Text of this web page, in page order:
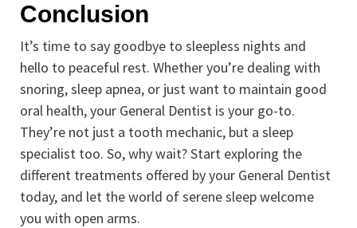
Conclusion
It’s time to say goodbye to sleepless nights and
hello to peaceful rest. Whether you’re dealing with
snoring, sleep apnea, or just want to maintain good
oral health, your General Dentist is your go-to.
They’re not just a tooth mechanic, but a sleep
specialist too. So, why wait? Start exploring the
different treatments offered by your General Dentist
today, and let the world of serene sleep welcome
you with open arms.